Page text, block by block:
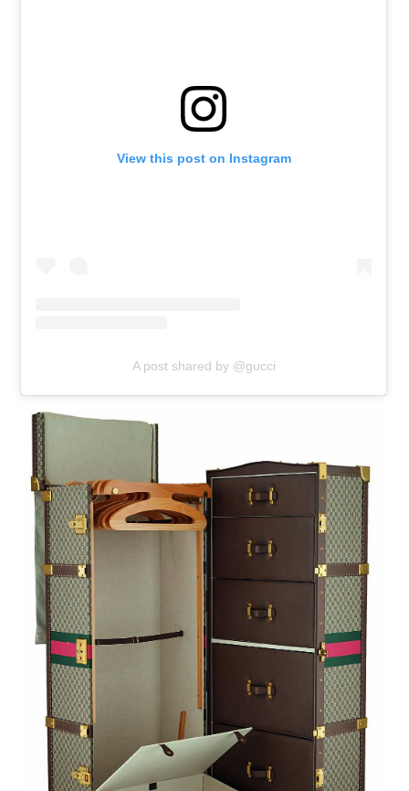
View this post on Instagram
A post shared by @gucci